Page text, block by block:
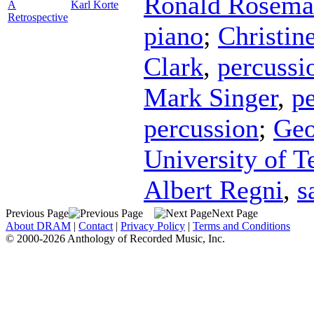
A
Retrospective
Karl Korte
piano;
Clark,
Mark Singer,
percussion;
University of
Albert Regni,
Previous Page
Next Page
About DRAM | Contact | Privacy Policy | Terms and Conditions
© 2000-2026 Anthology of Recorded Music, Inc.